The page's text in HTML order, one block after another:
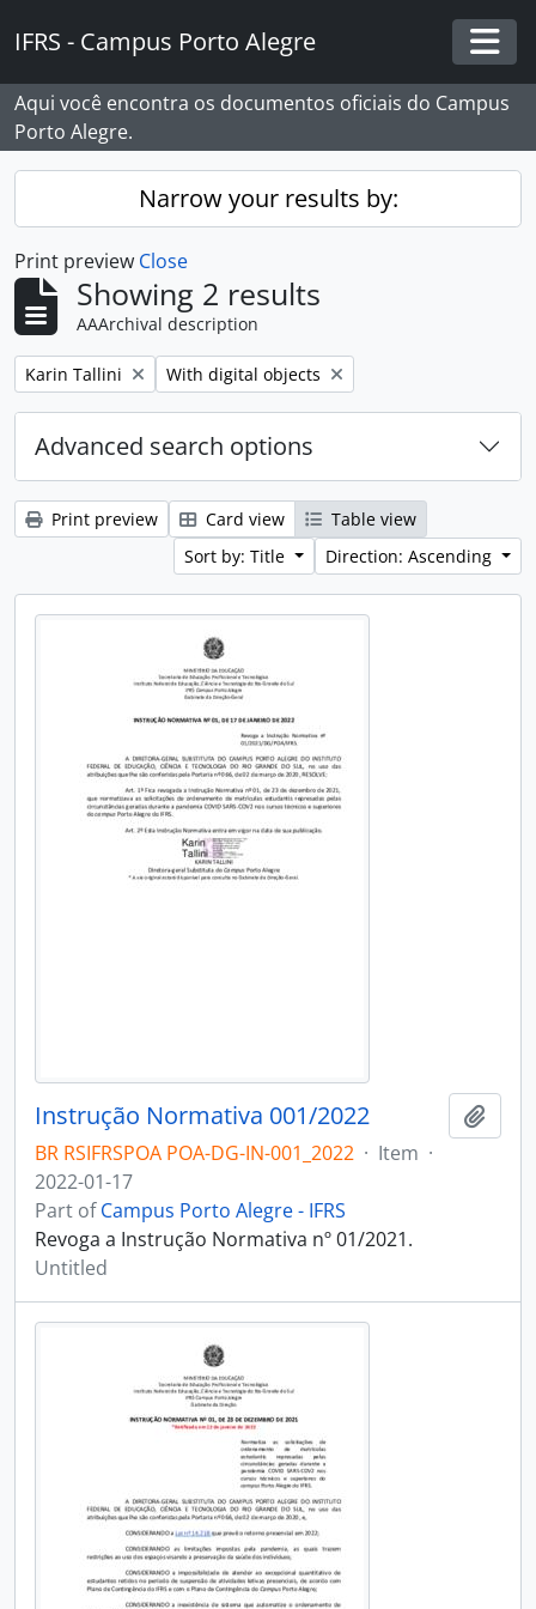
IFRS - Campus Porto Alegre
Aqui você encontra os documentos oficiais do Campus
Porto Alegre.
Narrow your results by:
Print preview Close
Showing 2 results
AAArchival description
Remove filter:
Karin Tallini Remove filter:
With digital objects
Advanced search options
Print preview Card view
Table view
Sort by: Title
Direction: Ascending
Instrução Normativa 001/2022
BR RSIFRSPOA POA-DG-IN-001_2022 · Item ·
2022-01-17
Part ofCampus Porto Alegre - IFRS
Revoga a Instrução Normativa nº 01/2021.
Untitled